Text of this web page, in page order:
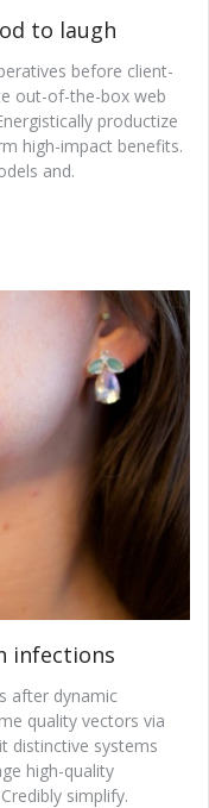
to laugh
before client-
out-of-the-box web
productize
high-impact benefits.
and.
infections
after dynamic
quality vectors via
distinctive systems
high-quality
simplify.